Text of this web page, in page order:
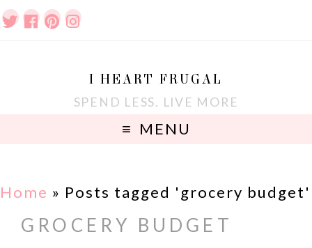
I HEART FRUGAL
SPEND LESS. LIVE MORE
MENU
Home » Posts tagged 'grocery budget'
GROCERY BUDGET